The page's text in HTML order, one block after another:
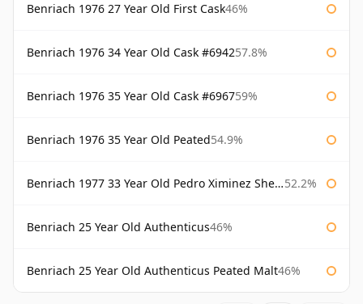
Benriach 1976 27 Year Old First Cask46%
Benriach 1976 34 Year Old Cask #694257.8%
Benriach 1976 35 Year Old Cask #696759%
Benriach 1976 35 Year Old Peated54.9%
Benriach 1977 33 Year Old Pedro Ximinez Sherry Finish 52.2%
Benriach 25 Year Old Authenticus46%
Benriach 25 Year Old Authenticus Peated Malt46%